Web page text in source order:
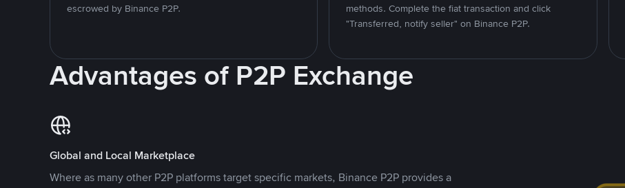
escrowed by Binance P2P.
methods. Complete the fiat transaction and click
"Transferred, notify seller" on Binance P2P.
Advantages of P2P Exchange
Global and Local Marketplace
Where as many other P2P platforms target specific markets, Binance P2P provides a